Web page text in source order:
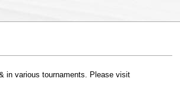
in various tournaments. Please visit